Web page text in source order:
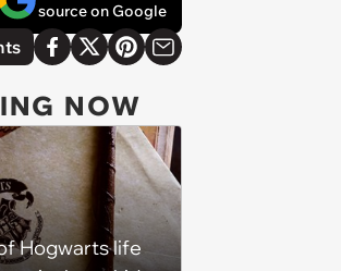
source on Google
NOW
Hogwarts life